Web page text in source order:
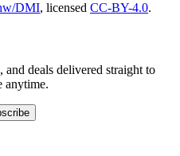
DMI, licensed CC-BY-4.0.
and deals delivered straight to
anytime.